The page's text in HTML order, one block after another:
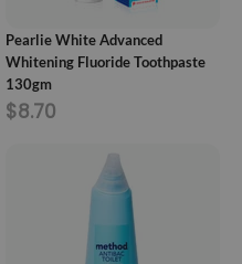
Pearlie White Advanced
Whitening Fluoride Toothpaste
130gm
$8.70